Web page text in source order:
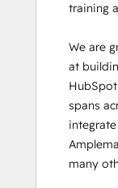
training
We are
at
spans
many